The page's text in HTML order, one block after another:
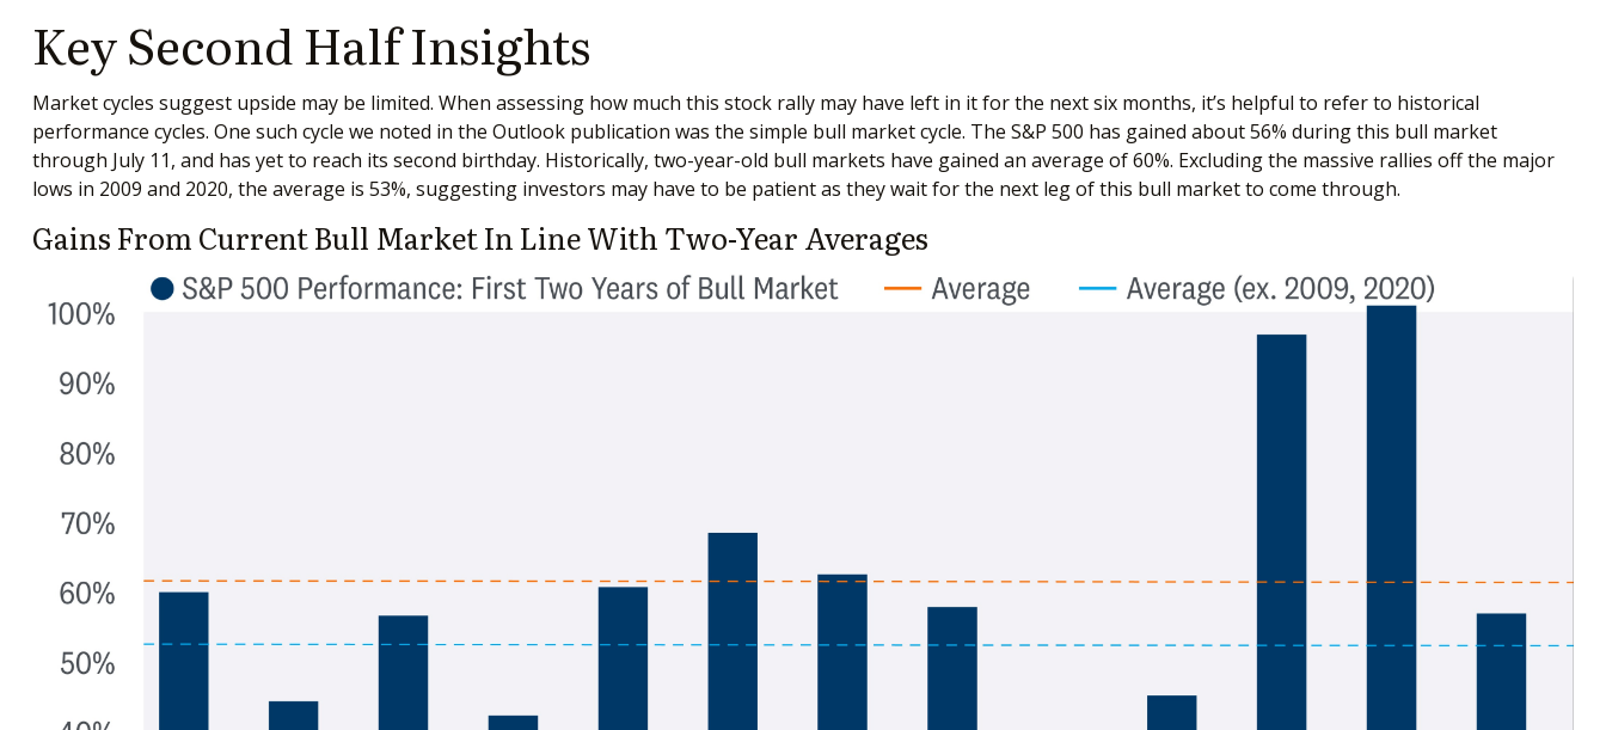
Key Second Half Insights
Market cycles suggest upside may be limited. When assessing how much this stock rally may have left in it for the next six months, it’s helpful to refer to historical
performance cycles. One such cycle we noted in the Outlook publication was the simple bull market cycle. The S&P 500 has gained about 56% during this bull market
through July 11, and has yet to reach its second birthday. Historically, two-year-old bull markets have gained an average of 60%. Excluding the massive rallies off the major
lows in 2009 and 2020, the average is 53%, suggesting investors may have to be patient as they wait for the next leg of this bull market to come through.
Gains From Current Bull Market In Line With Two-Year Averages